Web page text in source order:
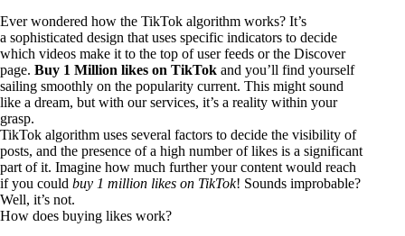
Ever wondered how the TikTok algorithm works? It’s
a sophisticated design that uses specific indicators to decide
which videos make it to the top of user feeds or the Discover
page. Buy 1 Million likes on TikTok and you’ll find yourself
sailing smoothly on the popularity current. This might sound
like a dream, but with our services, it’s a reality within your
grasp.
TikTok algorithm uses several factors to decide the visibility of
posts, and the presence of a high number of likes is a significant
part of it. Imagine how much further your content would reach
if you could buy 1 million likes on TikTok! Sounds improbable?
Well, it’s not.
How does buying likes work?